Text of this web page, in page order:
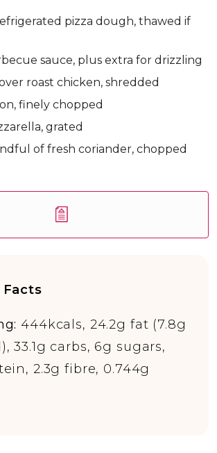
pizza dough, thawed if
sauce, plus extra for drizzling
roast chicken, shredded
finely chopped
grated
of fresh coriander, chopped
444kcals, 24.2g fat (7.8g
33.1g carbs, 6g sugars,
2.3g fibre, 0.744g